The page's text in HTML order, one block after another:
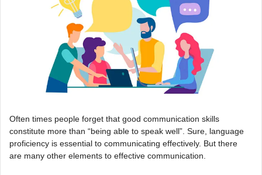
Often times people forget that good communication skills
constitute more than “being able to speak well”. Sure, language
proficiency is essential to communicating effectively. But there
are many other elements to effective communication.